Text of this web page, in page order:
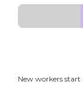
New workers start